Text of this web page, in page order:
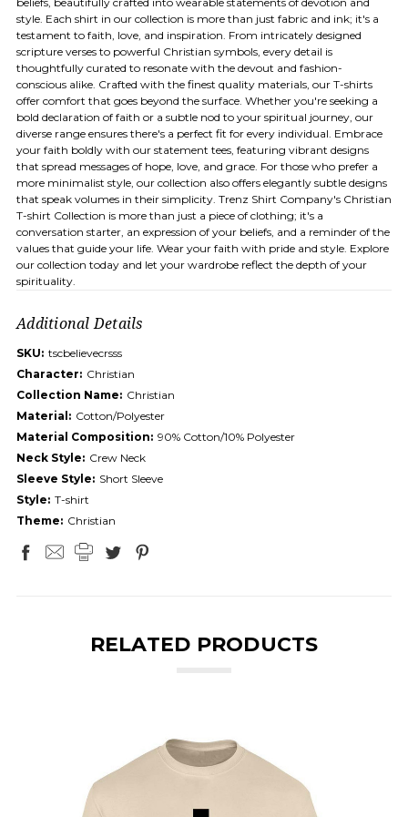
style. Each shirt in our collection is more than just fabric and ink; it's a
testament to faith, love, and inspiration. From intricately designed
scripture verses to powerful Christian symbols, every detail is
thoughtfully curated to resonate with the devout and fashion-
conscious alike. Crafted with the finest quality materials, our T-shirts
offer comfort that goes beyond the surface. Whether you're seeking a
bold declaration of faith or a subtle nod to your spiritual journey, our
diverse range ensures there's a perfect fit for every individual. Embrace
your faith boldly with our statement tees, featuring vibrant designs
that spread messages of hope, love, and grace. For those who prefer a
more minimalist style, our collection also offers elegantly subtle designs
that speak volumes in their simplicity. Trenz Shirt Company's Christian
T-shirt Collection is more than just a piece of clothing; it's a
conversation starter, an expression of your beliefs, and a reminder of the
values that guide your life. Wear your faith with pride and style. Explore
our collection today and let your wardrobe reflect the depth of your
spirituality.
Additional Details
SKU: tscbelievecrsss
Character: Christian
Collection Name: Christian
Material: Cotton/Polyester
Material Composition: 90% Cotton/10% Polyester
Neck Style: Crew Neck
Sleeve Style: Short Sleeve
Style: T-shirt
Theme: Christian
RELATED PRODUCTS